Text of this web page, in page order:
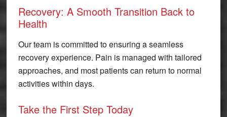
Recovery: A Smooth Transition Back to
Health
Our team is committed to ensuring a seamless
recovery experience. Pain is managed with tailored
approaches, and most patients can return to normal
activities within days.
Take the First Step Today